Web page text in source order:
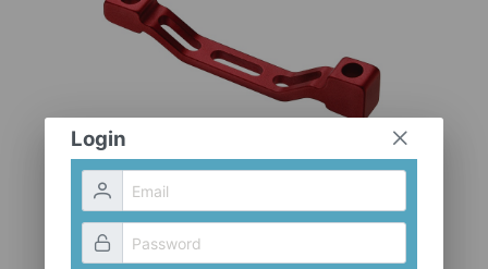
CLOTHES AND ACCESSORIES
Login